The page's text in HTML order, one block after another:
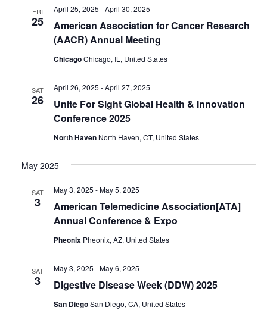
FRI
25
American Association for Cancer Research
(AACR) Annual Meeting
April 25, 2025 -April 30, 2025
ChicagoChicago, IL, United States
SAT
26
Unite For Sight Global Health & Innovation
Conference 2025
April 26, 2025 -April 27, 2025
North Haven North Haven, CT, United States
May 2025
SAT
3
American Telemedicine Association[ATA]
Annual Conference & Expo
May 3, 2025 -May 5, 2025
Pheonix Pheonix, AZ, United States
SAT
3 Digestive Disease Week (DDW) 2025
May 3, 2025 -May 6, 2025
San DiegoSan Diego, CA, United States